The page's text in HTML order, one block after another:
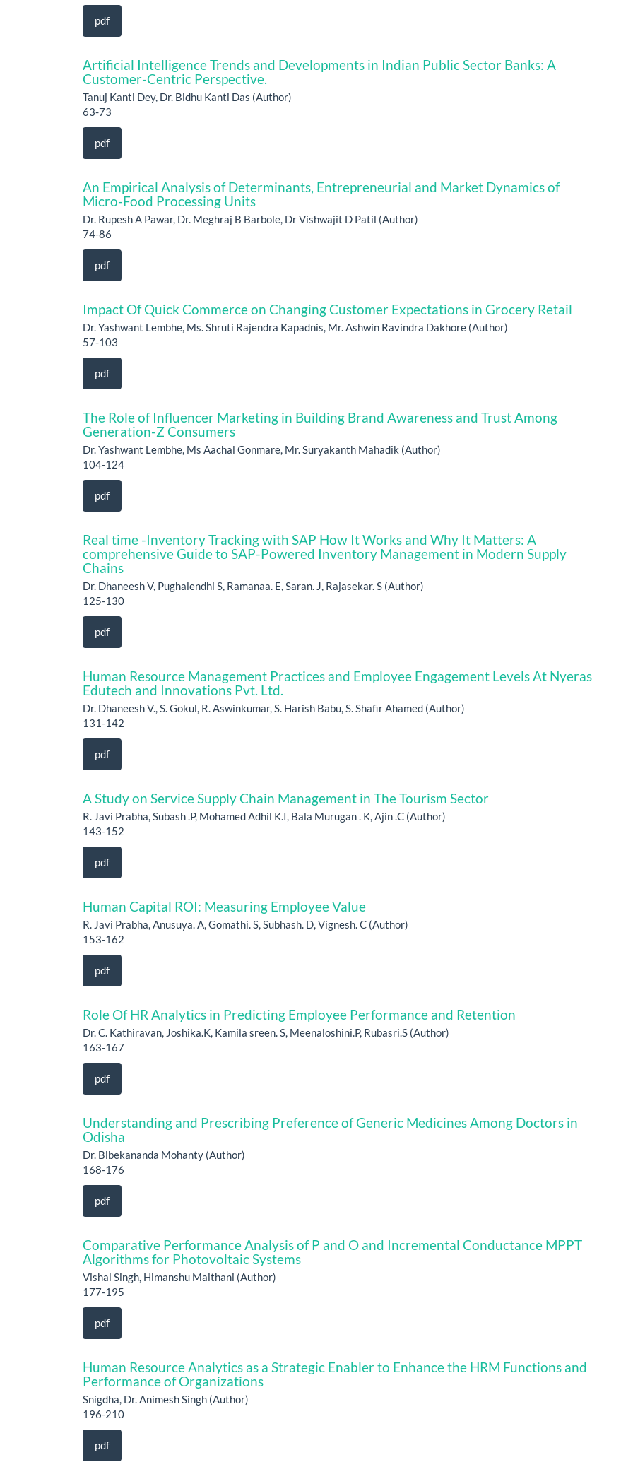
pdf
Artificial Intelligence Trends and Developments in Indian Public Sector Banks: A
Customer-Centric Perspective.
Tanuj Kanti Dey, Dr. Bidhu Kanti Das (Author)
63-73
pdf
An Empirical Analysis of Determinants, Entrepreneurial and Market Dynamics of
Micro-Food Processing Units
Dr. Rupesh A Pawar, Dr. Meghraj B Barbole, Dr Vishwajit D Patil (Author)
74-86
pdf
Impact Of Quick Commerce on Changing Customer Expectations in Grocery Retail
Dr. Yashwant Lembhe, Ms. Shruti Rajendra Kapadnis, Mr. Ashwin Ravindra Dakhore (Author)
57-103
pdf
The Role of Influencer Marketing in Building Brand Awareness and Trust Among
Generation-Z Consumers
Dr. Yashwant Lembhe, Ms Aachal Gonmare, Mr. Suryakanth Mahadik (Author)
104-124
pdf
Real time -Inventory Tracking with SAP How It Works and Why It Matters: A
comprehensive Guide to SAP-Powered Inventory Management in Modern Supply
Chains
Dr. Dhaneesh V, Pughalendhi S, Ramanaa. E, Saran. J, Rajasekar. S (Author)
125-130
pdf
Human Resource Management Practices and Employee Engagement Levels At Nyeras
Edutech and Innovations Pvt. Ltd.
Dr. Dhaneesh V., S. Gokul, R. Aswinkumar, S. Harish Babu, S. Shafir Ahamed (Author)
131-142
pdf
A Study on Service Supply Chain Management in The Tourism Sector
R. Javi Prabha, Subash .P, Mohamed Adhil K.I, Bala Murugan . K, Ajin .C (Author)
143-152
pdf
Human Capital ROI: Measuring Employee Value
R. Javi Prabha, Anusuya. A, Gomathi. S, Subhash. D, Vignesh. C (Author)
153-162
pdf
Role Of HR Analytics in Predicting Employee Performance and Retention
Dr. C. Kathiravan, Joshika.K, Kamila sreen. S, Meenaloshini.P, Rubasri.S (Author)
163-167
pdf
Understanding and Prescribing Preference of Generic Medicines Among Doctors in
Odisha
Dr. Bibekananda Mohanty (Author)
168-176
pdf
Comparative Performance Analysis of P and O and Incremental Conductance MPPT
Algorithms for Photovoltaic Systems
Vishal Singh, Himanshu Maithani (Author)
177-195
pdf
Human Resource Analytics as a Strategic Enabler to Enhance the HRM Functions and
Performance of Organizations
Snigdha, Dr. Animesh Singh (Author)
196-210
pdf